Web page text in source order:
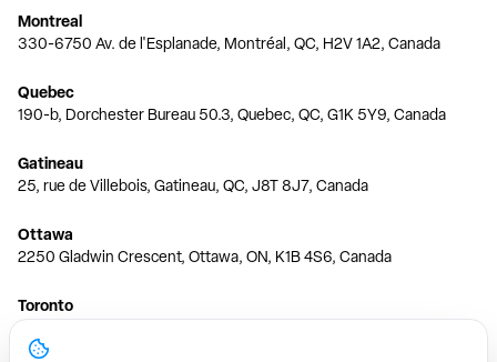
Montreal
330-6750 Av. de l'Esplanade, Montréal, QC, H2V 1A2, Canada
Quebec
190-b, Dorchester Bureau 50.3, Quebec, QC, G1K 5Y9, Canada
Gatineau
25, rue de Villebois, Gatineau, QC, J8T 8J7, Canada
Ottawa
2250 Gladwin Crescent, Ottawa, ON, K1B 4S6, Canada
Toronto
150 Ferrand Dr, 6th Floor, Toronto, ON, M3C 3E5, Canada